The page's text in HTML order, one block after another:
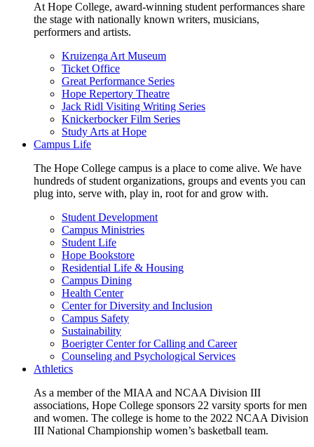
At Hope College, award-winning student performances share
the stage with nationally known writers, musicians,
performers and artists.
Kruizenga Art Museum
Ticket Office
Great Performance Series
Hope Repertory Theatre
Jack Ridl Visiting Writing Series
Knickerbocker Film Series
Study Arts at Hope
Campus Life
The Hope College campus is a place to come alive. We have
hundreds of student organizations, groups and events you can
plug into, serve with, play in, root for and grow with.
Student Development
Campus Ministries
Student Life
Hope Bookstore
Residential Life & Housing
Campus Dining
Health Center
Center for Diversity and Inclusion
Campus Safety
Sustainability
Boerigter Center for Calling and Career
Counseling and Psychological Services
Athletics
As a member of the MIAA and NCAA Division III
associations, Hope College sponsors 22 varsity sports for men
and women. The college is home to the 2022 NCAA Division
III National Championship women’s basketball team.